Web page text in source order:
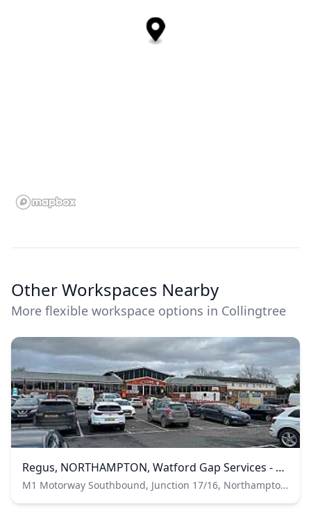
Other Workspaces Nearby
More flexible workspace options in Collingtree
Regus, NORTHAMPTON, Watford Gap Services - Regus Express
M1 Motorway Southbound, Junction 17/16, Northampton, Northamptonshire, United Kingdom